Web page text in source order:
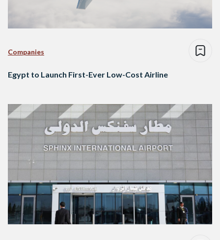
Companies
Egypt to Launch First-Ever Low-Cost Airline